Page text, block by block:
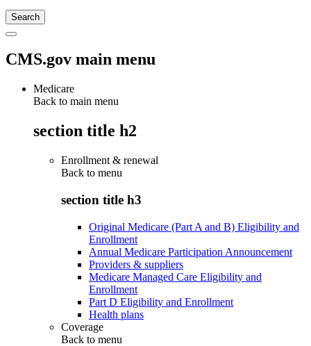
CMS.gov main menu
Medicare
Back to main menu
section title h2
Enrollment & renewal
Back to menu
section title h3
Original Medicare (Part A and B) Eligibility and
Enrollment
Annual Medicare Participation Announcement
Providers & suppliers
Medicare Managed Care Eligibility and
Enrollment
Part D Eligibility and Enrollment
Health plans
Coverage
Back to menu